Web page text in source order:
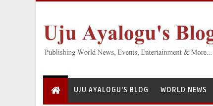
UJU AYALOGU'S BLOG WORLD NEWS